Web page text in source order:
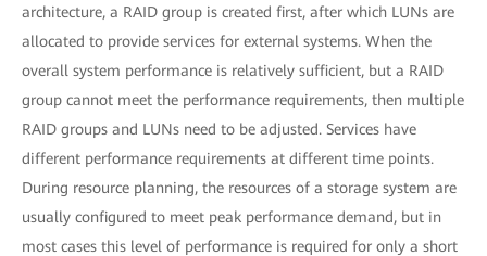
architecture, a RAID group is created first, after which LUNs are
allocated to provide services for external systems. When the
overall system performance is relatively sufficient, but a RAID
group cannot meet the performance requirements, then multiple
RAID groups and LUNs need to be adjusted. Services have
different performance requirements at different time points.
During resource planning, the resources of a storage system are
usually configured to meet peak performance demand, but in
most cases this level of performance is required for only a short